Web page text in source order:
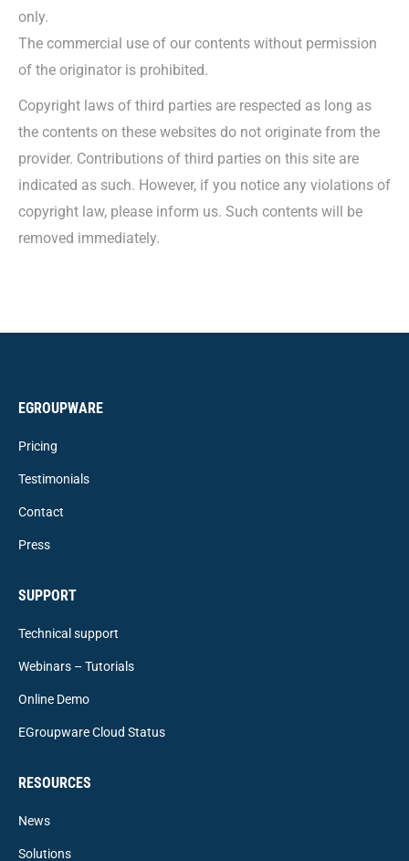
only.
The commercial use of our contents without permission
of the originator is prohibited.
Copyright laws of third parties are respected as long as
the contents on these websites do not originate from the
provider. Contributions of third parties on this site are
indicated as such. However, if you notice any violations of
copyright law, please inform us. Such contents will be
removed immediately.
EGROUPWARE
Pricing
Testimonials
Contact
Press
SUPPORT
Technical support
Webinars – Tutorials
Online Demo
EGroupware Cloud Status
RESOURCES
News
Solutions